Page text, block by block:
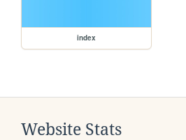
index
Website Stats